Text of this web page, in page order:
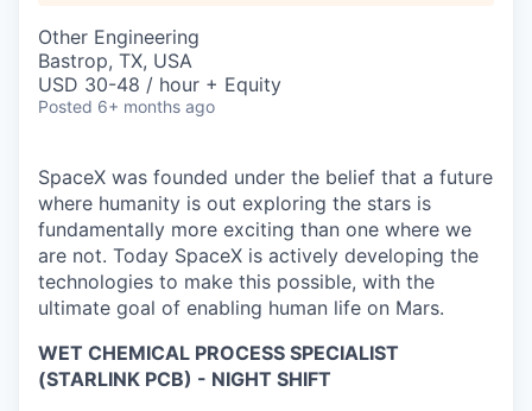
Other Engineering
Bastrop, TX, USA
USD 30-48 / hour + Equity
Posted 6+ months ago
SpaceX was founded under the belief that a future
where humanity is out exploring the stars is
fundamentally more exciting than one where we
are not. Today SpaceX is actively developing the
technologies to make this possible, with the
ultimate goal of enabling human life on Mars.
WET CHEMICAL PROCESS SPECIALIST
(STARLINK PCB) - NIGHT SHIFT